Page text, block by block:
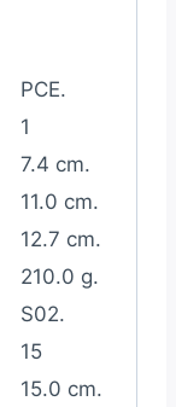
PCE.
1
7.4 cm.
11.0 cm.
12.7 cm.
210.0 g.
S02.
15
15.0 cm.